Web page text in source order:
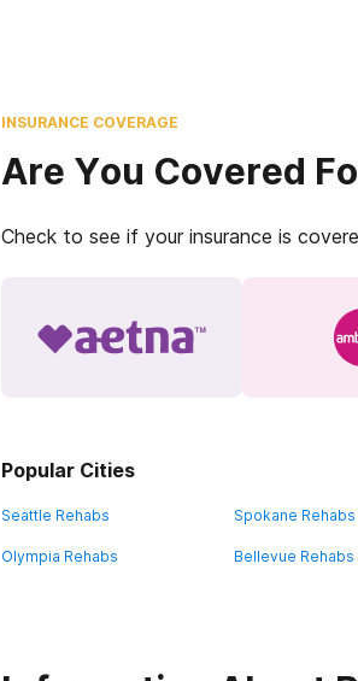
INSURANCE COVERAGE
Are You Covered
Check to see if your insurance is
Popular Cities
Seattle Rehabs Spokane Rehabs
Olympia Rehabs Bellevue Rehabs